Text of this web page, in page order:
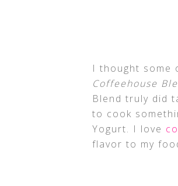
I thought some
Coffeehouse
Blend truly did
to cook
Yogurt. I love
flavor to my